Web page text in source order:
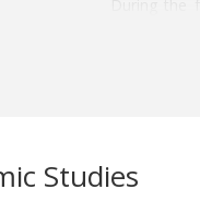
assistant
doctoral
11th of
Studies